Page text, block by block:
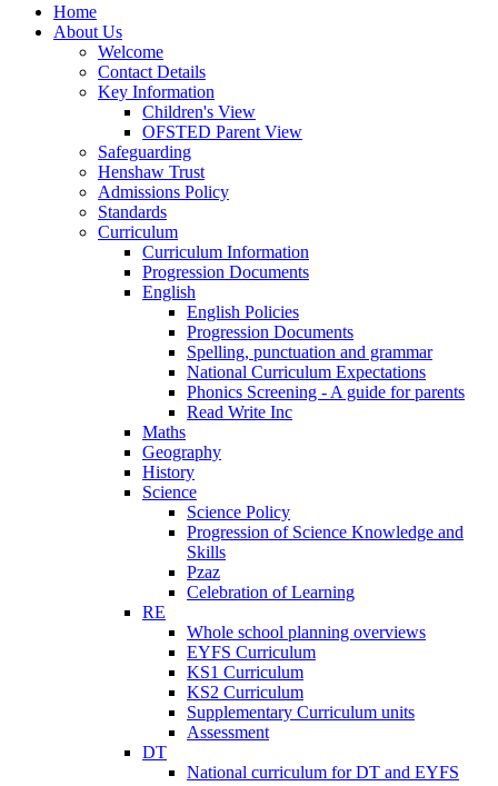
Home
About Us
Welcome
Contact Details
Key Information
Children's View
OFSTED Parent View
Safeguarding
Henshaw Trust
Admissions Policy
Standards
Curriculum
Curriculum Information
Progression Documents
English
English Policies
Progression Documents
Spelling, punctuation and grammar
National Curriculum Expectations
Phonics Screening - A guide for parents
Read Write Inc
Maths
Geography
History
Science
Science Policy
Progression of Science Knowledge and
Skills
Pzaz
Celebration of Learning
RE
Whole school planning overviews
EYFS Curriculum
KS1 Curriculum
KS2 Curriculum
Supplementary Curriculum units
Assessment
DT
National curriculum for DT and EYFS